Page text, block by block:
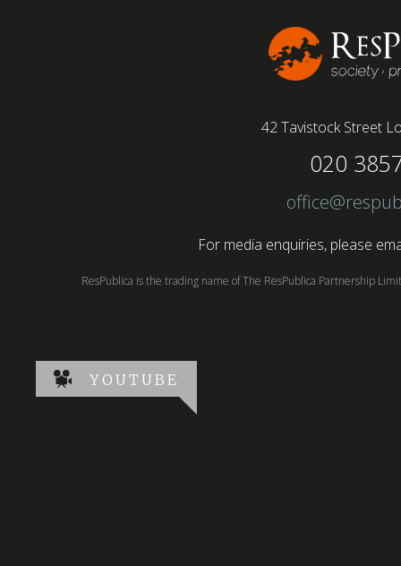
42 Tavistock Street
020
For media enquiries, please
ResPublica is the trading name of The ResPublica Partnership
YOUTUBE